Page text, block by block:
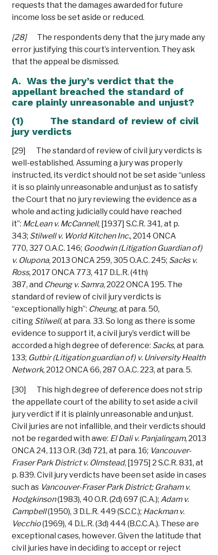
requests that the damages awarded for future
income loss be set aside or reduced.
[28] The respondents deny that the jury made any
error justifying this court’s intervention. They ask
that the appeal be dismissed.
A. Was the jury’s verdict that the
appellant breached the standard of
care plainly unreasonable and unjust?
(1) The standard of review of civil
jury verdicts
[29] The standard of review of civil jury verdicts is
well-established. Assuming a jury was properly
instructed, its verdict should not be set aside “unless
it is so plainly unreasonable and unjust as to satisfy
the Court that no jury reviewing the evidence as a
whole and acting judicially could have reached
it”: McLean v. McCannell, [1937] S.C.R. 341, at p.
343; Stilwell v. World Kitchen Inc., 2014 ONCA
770, 327 O.A.C. 146; Goodwin (Litigation Guardian of)
v. Olupona, 2013 ONCA 259, 305 O.A.C. 245; Sacks v.
Ross, 2017 ONCA 773, 417 D.L.R. (4th)
387, and Cheung v. Samra, 2022 ONCA 195. The
standard of review of civil jury verdicts is
“exceptionally high”: Cheung, at para. 50,
citing Stilwell, at para. 33. So long as there is some
evidence to support it, a civil jury’s verdict will be
accorded a high degree of deference: Sacks, at para.
133; Gutbir (Litigation guardian of) v. University Health
Network, 2012 ONCA 66, 287 O.A.C. 223, at para. 5.
[30] This high degree of deference does not strip
the appellate court of the ability to set aside a civil
jury verdict if it is plainly unreasonable and unjust.
Civil juries are not infallible, and their verdicts should
not be regarded with awe: El Dali v. Panjalingam, 2013
ONCA 24, 113 O.R. (3d) 721, at para. 16; Vancouver-
Fraser Park District v. Olmstead, [1975] 2 S.C.R. 831, at
p. 839. Civil jury verdicts have been set aside in cases
such as Vancouver-Fraser Park District; Graham v.
Hodgkinson(1983), 40 O.R. (2d) 697 (C.A.); Adam v.
Campbell(1950), 3 D.L.R. 449 (S.C.C.); Hackman v.
Vecchio(1969), 4 D.L.R. (3d) 444 (B.C.C.A.). These are
exceptional cases, however. Given the latitude that
civil juries have in deciding to accept or reject